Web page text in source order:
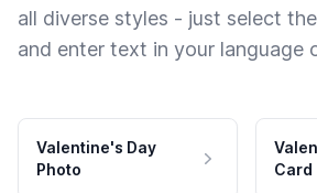
all diverse styles - just select
and enter text in your language
Valentine's Day
Photo
Card